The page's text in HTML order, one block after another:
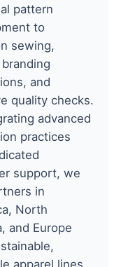
pattern
to
sewing,
and
quality checks.
advanced
practices
support, we
in
North
and Europe
apparel lines.